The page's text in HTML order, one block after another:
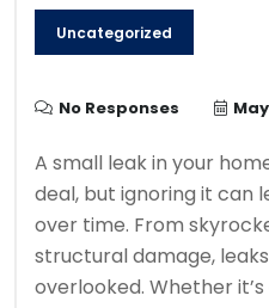
Uncategorized
No Responses
A small leak in your
deal, but ignoring it can
over time. From
structural damage,
overlooked. Whether